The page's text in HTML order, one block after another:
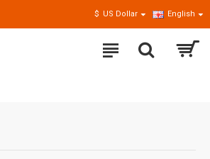
$ US Dollar English